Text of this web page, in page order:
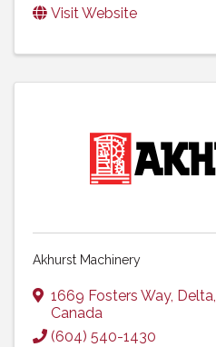
Visit Website
Akhurst Machinery
1669 Fosters Way, Delta,
Canada
(604) 540-1430